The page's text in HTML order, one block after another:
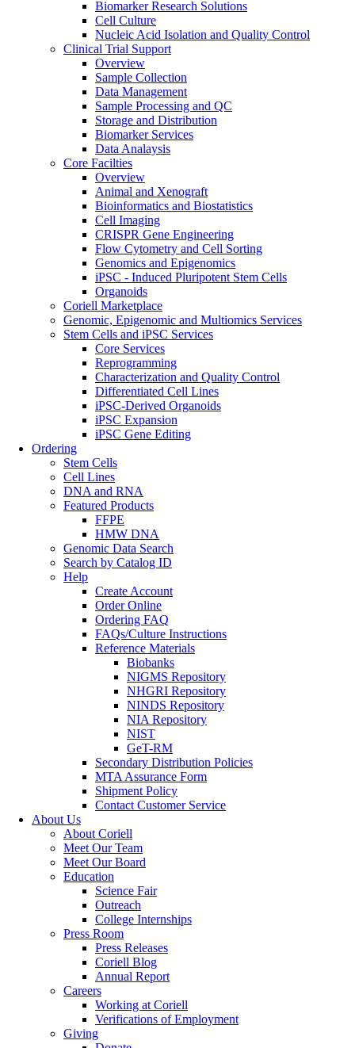
Biomarker Research Solutions
Cell Culture
Nucleic Acid Isolation and Quality Control
Clinical Trial Support
Overview
Sample Collection
Data Management
Sample Processing and QC
Storage and Distribution
Biomarker Services
Data Analaysis
Core Facilties
Overview
Animal and Xenograft
Bioinformatics and Biostatistics
Cell Imaging
CRISPR Gene Engineering
Flow Cytometry and Cell Sorting
Genomics and Epigenomics
iPSC - Induced Pluripotent Stem Cells
Organoids
Coriell Marketplace
Genomic, Epigenomic and Multiomics Services
Stem Cells and iPSC Services
Core Services
Reprogramming
Characterization and Quality Control
Differentiated Cell Lines
iPSC-Derived Organoids
iPSC Expansion
iPSC Gene Editing
Ordering
Stem Cells
Cell Lines
DNA and RNA
Featured Products
FFPE
HMW DNA
Genomic Data Search
Search by Catalog ID
Help
Create Account
Order Online
Ordering FAQ
FAQs/Culture Instructions
Reference Materials
Biobanks
NIGMS Repository
NHGRI Repository
NINDS Repository
NIA Repository
NIST
GeT-RM
Secondary Distribution Policies
MTA Assurance Form
Shipment Policy
Contact Customer Service
About Us
About Coriell
Meet Our Team
Meet Our Board
Education
Science Fair
Outreach
College Internships
Press Room
Press Releases
Coriell Blog
Annual Report
Careers
Working at Coriell
Verifications of Employment
Giving